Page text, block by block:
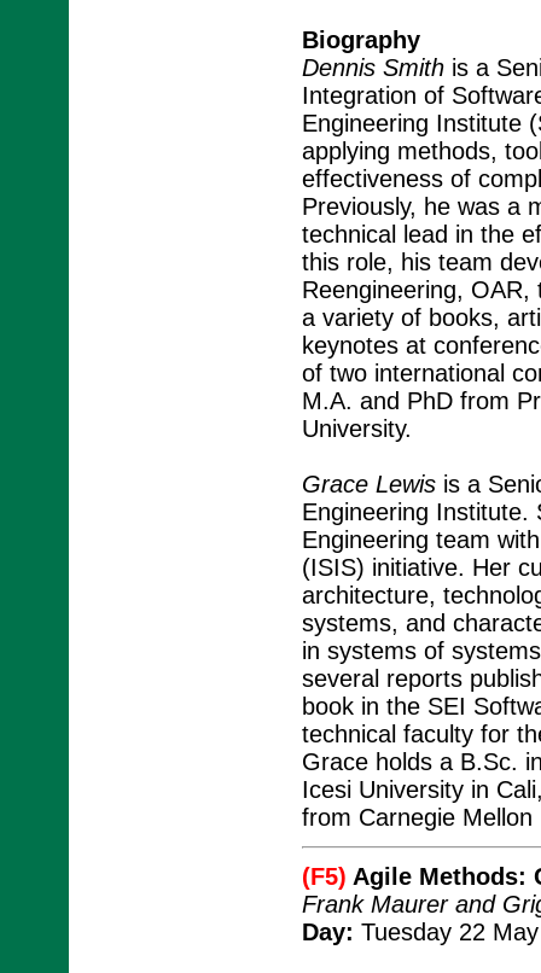
Biography
Dennis Smithis a
Integration of
Engineering Institute
applying methods,
effectiveness of
Previously, he was a
technical lead in the
this role, his team
Reengineering,
a variety of books,
keynotes at
of two international
M.A. and PhD from
University.
Grace Lewisis a
Engineering
Engineering team
(ISIS) initiative. Her
architecture,
systems, and
in systems of
several reports
book in the SEI
technical faculty for
Grace holds a B.Sc.
Icesi University in
from Carnegie Mellon
(F5) Agile Methods:
Frank Maurer and
Day: Tuesday 22